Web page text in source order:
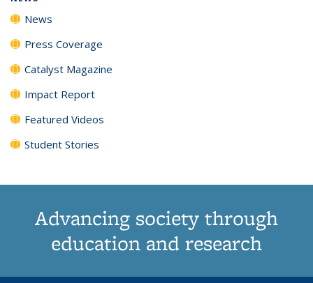
News
Press Coverage
Catalyst Magazine
Impact Report
Featured Videos
Student Stories
Advancing society through
education and research